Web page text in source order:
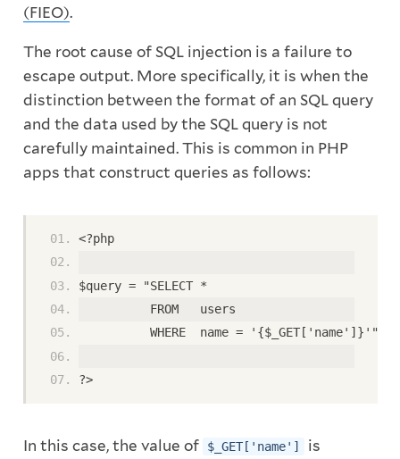
(FIEO).
The root cause of SQL injection is a failure to
escape output. More specifically, it is when the
distinction between the format of an SQL query
and the data used by the SQL query is not
carefully maintained. This is common in PHP
apps that construct queries as follows:
<?php
$query = "SELECT *
FROM   users
WHERE  name = '{$_GET['name']}'";
?>
In this case, the value of $_GET['name']
is